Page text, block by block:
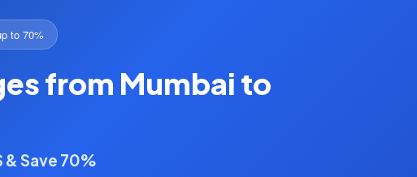
to 70%
from Mumbai to
& Save 70%